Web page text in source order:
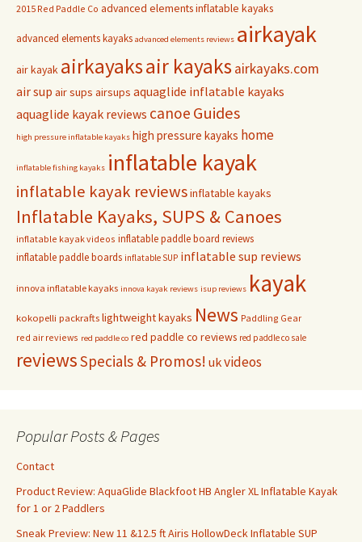
2015 Red Paddle Co advanced elements inflatable kayaks
advanced elements kayaks advanced elements reviews airkayak
air kayak airkayaksair kayaksairkayaks.com
air sup air sups airsups aquaglide inflatable kayaks
aquaglide kayak reviews canoe Guides
high pressure inflatable kayaks high pressure kayaks home
inflatable fishing kayaks inflatable kayak
inflatable kayak reviewsinflatable kayaks
Inflatable Kayaks, SUPS & Canoes
inflatable kayak videos inflatable paddle board reviews
inflatable paddle boards inflatable SUP inflatable sup reviews
innova inflatable kayaks innova kayak reviews isup reviews kayak
kokopelli packrafts lightweight kayaks News Paddling Gear
red air reviews red paddle co red paddle co reviews red paddle co sale
reviewsSpecials & Promos! ukvideos
Popular Posts & Pages
Contact
Product Review: AquaGlide Blackfoot HB Angler XL Inflatable Kayak
for 1 or 2 Paddlers
Sneak Preview: New 11 &12.5 ft Airis HollowDeck Inflatable SUP